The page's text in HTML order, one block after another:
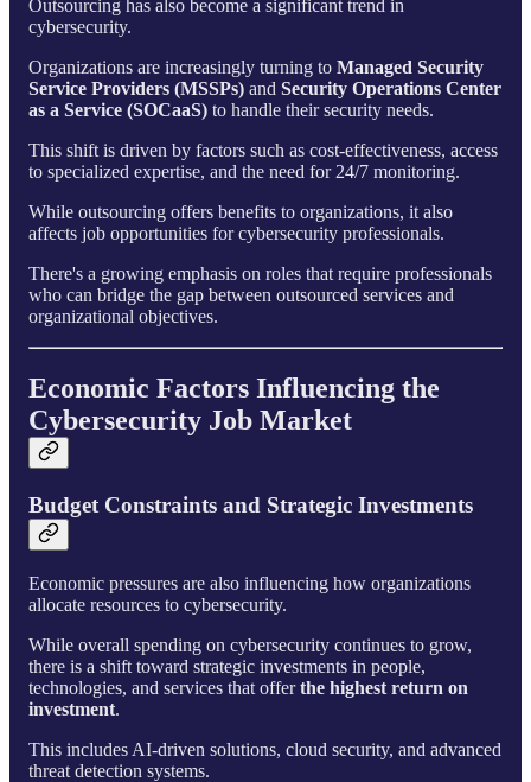
Outsourcing has also become a significant trend in
cybersecurity.
Organizations are increasingly turning to Managed Security
Service Providers (MSSPs) and Security Operations Center
as a Service (SOCaaS) to handle their security needs.
This shift is driven by factors such as cost-effectiveness, access
to specialized expertise, and the need for 24/7 monitoring.
While outsourcing offers benefits to organizations, it also
affects job opportunities for cybersecurity professionals.
There's a growing emphasis on roles that require professionals
who can bridge the gap between outsourced services and
organizational objectives.
Economic Factors Influencing the
Cybersecurity Job Market
Budget Constraints and Strategic Investments
Economic pressures are also influencing how organizations
allocate resources to cybersecurity.
While overall spending on cybersecurity continues to grow,
there is a shift toward strategic investments in people,
technologies, and services that offerthe highest return on
investment.
This includes AI-driven solutions, cloud security, and advanced
threat detection systems.